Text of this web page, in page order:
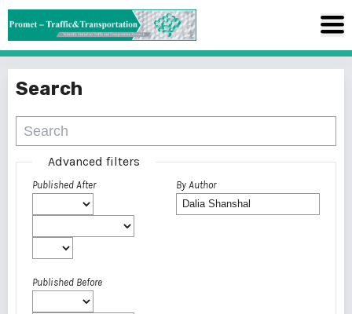
Search
Advanced filters
Published After
Published Before
By Author